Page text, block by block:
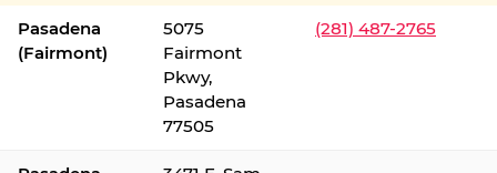
Pasadena
(Fairmont)
5075
Fairmont
Pkwy,
Pasadena
77505
(281) 487-2765